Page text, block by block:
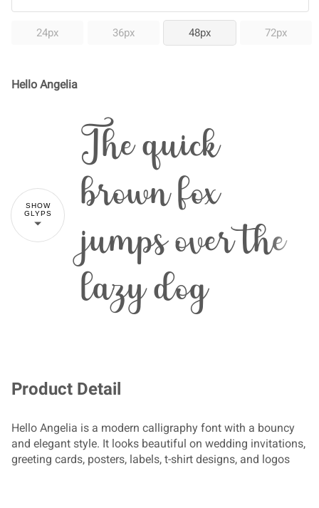
24px 36px 48px 72px
Hello Angelia
SHOW
GLYPS
The quick
brown fox
jumps over the
lazy dog
!
%
& ' ( )
Product Detail
Hello Angelia is a modern calligraphy font with a bouncy
and elegant style. It looks beautiful on wedding invitations,
greeting cards, posters, labels, t-shirt designs, and logos